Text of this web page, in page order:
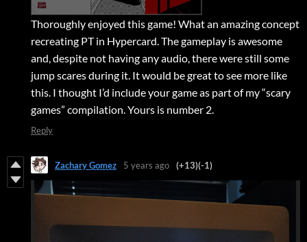
Thoroughly enjoyed this game! What an amazing concept
recreating PT in Hypercard. The gameplay is awesome
and, despite not having any audio, there were still some
jump scares during it. It would be great to see more like
this. I thought I’d include your game as part of my “scary
games” compilation. Yours is number 2.
Reply
Zachary Gomez 5 years ago (+13)(-1)